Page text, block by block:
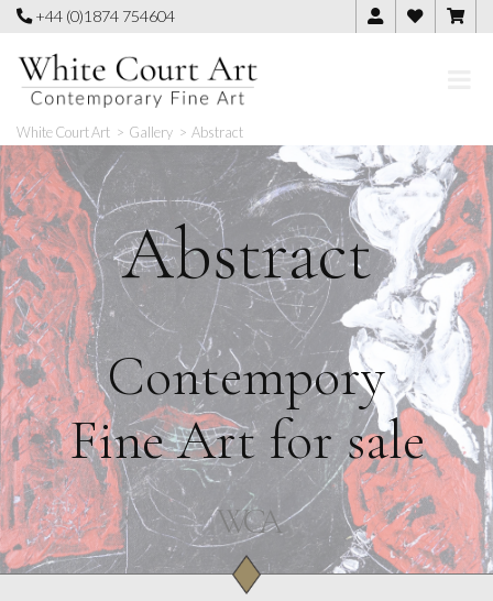
Skip
content
+44 (0)1874 754604
White Court Art > Gallery > Abstract
Abstract
Contempory
Fine Art for sale